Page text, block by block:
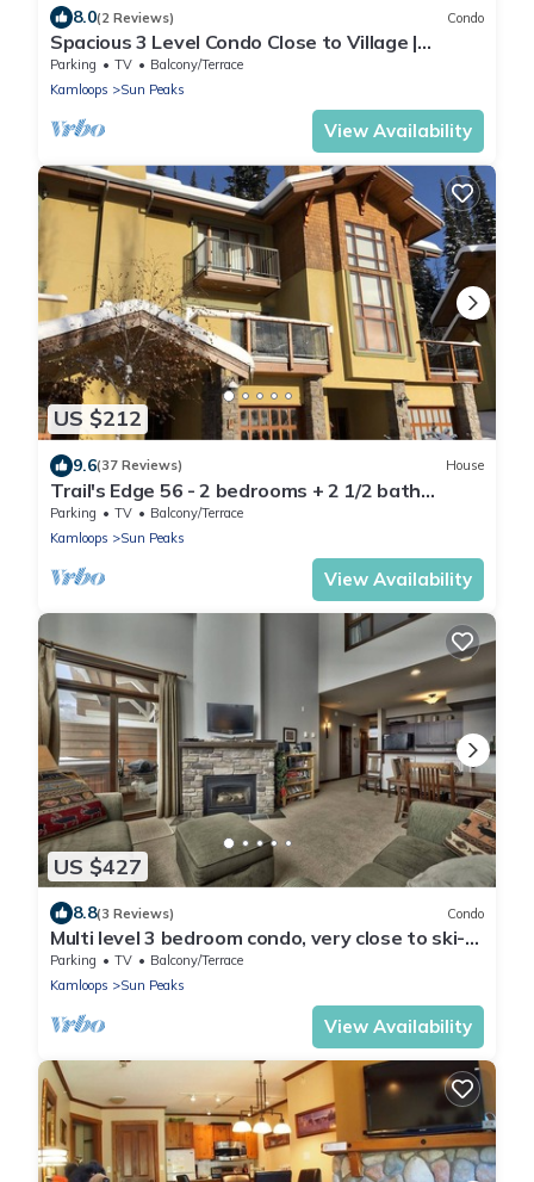
8.0(2 Reviews) Condo
Spacious 3 Level Condo Close to Village |
Access to Ski-Out Trail | Private Hot Tub |
Fireplace
Parking TV
Balcony/Terrace
Kamloops
Sun Peaks
View Availability
US $212
9.6(37 Reviews) House
Trail's Edge 56 - 2 bedrooms + 2 1/2 bath
townhomes
Parking TV
Balcony/Terrace
Kamloops
Sun Peaks
View Availability
US $427
8.8(3 Reviews) Condo
Multi level 3 bedroom condo, very close to ski-
in/out trails
Parking TV
Balcony/Terrace
Kamloops
Sun Peaks
View Availability